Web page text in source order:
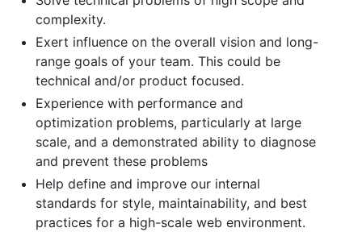
complexity.
Exert influence on the overall vision and long-
range goals of your team. This could be
technical and/or product focused.
Experience with performance and
optimization problems, particularly at large
scale, and a demonstrated ability to diagnose
and prevent these problems
Help define and improve our internal
standards for style, maintainability, and best
practices for a high-scale web environment.